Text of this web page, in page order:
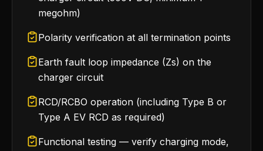
megohm)
Polarity verification at all termination points
Earth fault loop impedance (Zs) on the
charger circuit
RCD/RCBO operation (including Type B or
Type A EV RCD as required)
Functional testing — verify charging mode,